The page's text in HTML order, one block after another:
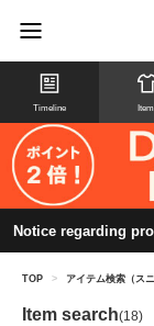
Timeline
Notice regarding
TOP > アイテム検索（ス
Item search(18)